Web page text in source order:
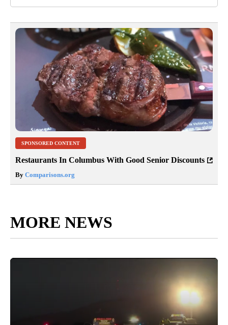
SPONSORED CONTENT
Restaurants In Columbus With Good Senior Discounts
By Comparisons.org
MORE NEWS